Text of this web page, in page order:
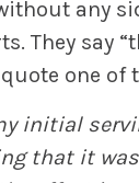
any
They say
one of
initial
that it